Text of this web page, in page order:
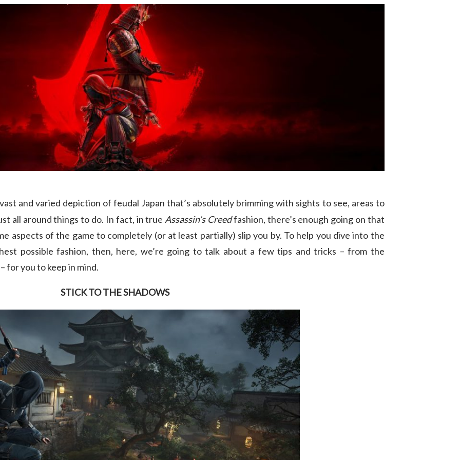
and varied depiction of feudal Japan that’s absolutely brimming with sights to see, areas to
all around things to do. In fact, in true Assassin’s Creedfashion, there’s enough going on that
aspects of the game to completely (or at least partially) slip you by. To help you dive into the
possible fashion, then, here, we’re going to talk about a few tips and tricks – from the
for you to keep in mind.
STICK TO THE SHADOWS